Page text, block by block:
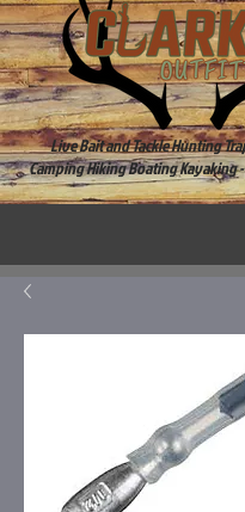
Live Bait and Tackle Hunting
Camping Hiking Boating Kayaking